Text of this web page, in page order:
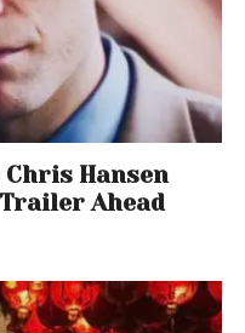
Hansen
Trailer Ahead